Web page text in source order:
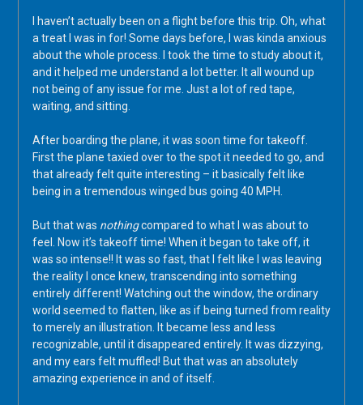
I haven’t actually been on a flight before this trip. Oh, what
a treat I was in for! Some days before, I was kinda anxious
about the whole process. I took the time to study about it,
and it helped me understand a lot better. It all wound up
not being of any issue for me. Just a lot of red tape,
waiting, and sitting.
After boarding the plane, it was soon time for takeoff.
First the plane taxied over to the spot it needed to go, and
that already felt quite interesting – it basically felt like
being in a tremendous winged bus going 40 MPH.
But that was nothingcompared to what I was about to
feel. Now it’s takeoff time! When it began to take off, it
was so intense!! It was so fast, that I felt like I was leaving
the reality I once knew, transcending into something
entirely different! Watching out the window, the ordinary
world seemed to flatten, like as if being turned from reality
to merely an illustration. It became less and less
recognizable, until it disappeared entirely. It was dizzying,
and my ears felt muffled! But that was an absolutely
amazing experience in and of itself.